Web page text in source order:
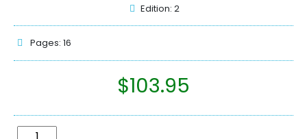
Edition: 2
Pages: 16
$103.95